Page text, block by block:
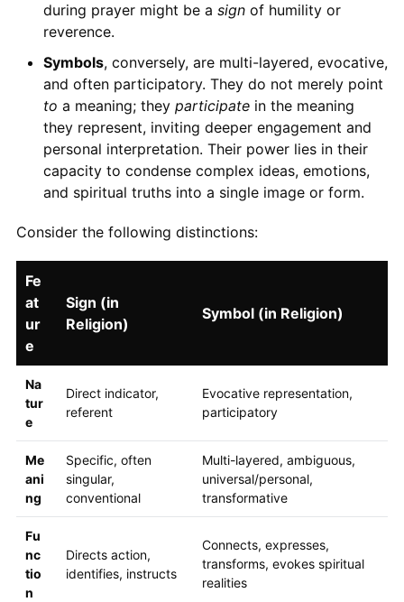
during prayer might be a signof humility or
reverence.
Symbols, conversely, are multi-layered, evocative,
and often participatory. They do not merely point
to a meaning; they participatein the meaning
they represent, inviting deeper engagement and
personal interpretation. Their power lies in their
capacity to condense complex ideas, emotions,
and spiritual truths into a single image or form.
Consider the following distinctions:
Fe
at
ur
e
Sign (in
Religion)
Symbol (in Religion)
Na
tur
e
Direct indicator,
referent
Evocative representation,
participatory
Me
ani
ng
Specific, often
singular,
conventional
Multi-layered, ambiguous,
universal/personal,
transformative
Fu
nc
tio
n
Directs action,
identifies, instructs
Connects, expresses,
transforms, evokes spiritual
realities